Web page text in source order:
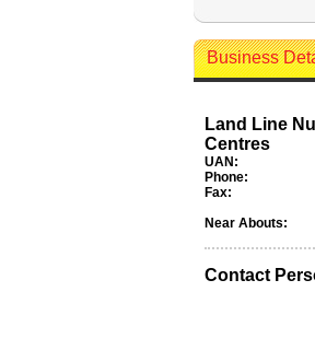
Business
Land Line
Centres
UAN:
Phone:
Fax:
Near Abouts:
Contact